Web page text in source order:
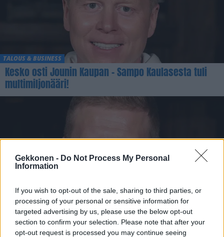
Gekkonen - Do Not Process My Personal
Information
If you wish to opt-out of the sale, sharing to third parties, or
processing of your personal or sensitive information for
targeted advertising by us, please use the below opt-out
section to confirm your selection. Please note that after your
opt-out request is processed you may continue seeing
TALOUS & BUSINESS
Kesko osti Jounin Kaupan – Sampo Kaulasesta tuli
multimiljonääri!
VIIHDE
Sampo Kaulanen jäi eläkkeelle 42 vuotiaana – Tästä
ex-kauppias nauttii nyt